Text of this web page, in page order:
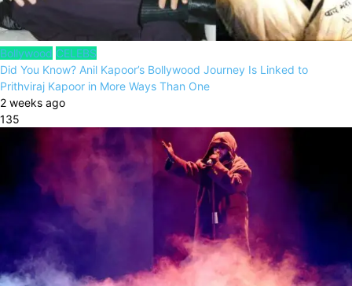
Bollywood CELEBS
Did You Know? Anil Kapoor’s Bollywood Journey Is Linked to
Prithviraj Kapoor in More Ways Than One
2 weeks ago
135